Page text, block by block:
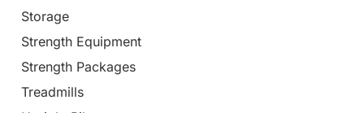
Storage
Strength Equipment
Strength Packages
Treadmills